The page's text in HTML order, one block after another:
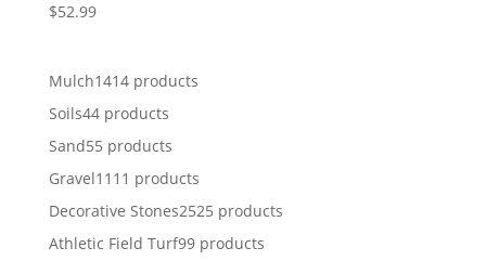
$52.99
Mulch1414 products
Soils44 products
Sand55 products
Gravel11 11 products
Decorative Stones2525 products
Athletic Field Turf99 products